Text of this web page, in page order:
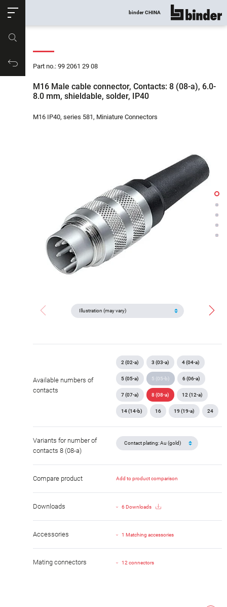
Productrequest
binder CHINA show all
Part no.: 99 2061 29 08
M16 Male cable connector, Contacts: 8 (08-a), 6.0-
8.0 mm, shieldable, solder, IP40
M16 IP40, series 581, Miniature Connectors
Available numbers of
contacts
2 (02-a) 3 (03-a) 4 (04-a)
5 (05-a) 5 (05-b) 6 (06-a)
7 (07-a) 8 (08-a) 12 (12-a)
14 (14-b) 16 19 (19-a) 24
Variants for number of
contacts 8 (08-a)
Compare product Add to product comparison
Downloads 6 Downloads
Accessories 1 Matching accessories
Mating connectors 12 connectors